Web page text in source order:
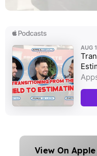
View On Apple